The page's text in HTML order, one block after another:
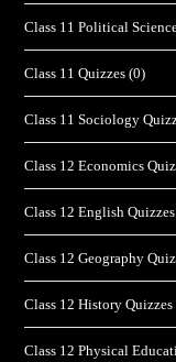
Class 11 Political
Class 11 Quizzes (0)
Class 11 Sociology
Class 12 Economics
Class 12 English Quizzes
Class 12 Geography
Class 12 History
Class 12 Physical